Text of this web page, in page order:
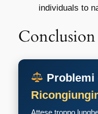
individuals to
Conclusion
Problemi